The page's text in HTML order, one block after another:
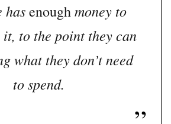
hasenoughmoney to
it, to the point they can
what they don’t need
to spend.